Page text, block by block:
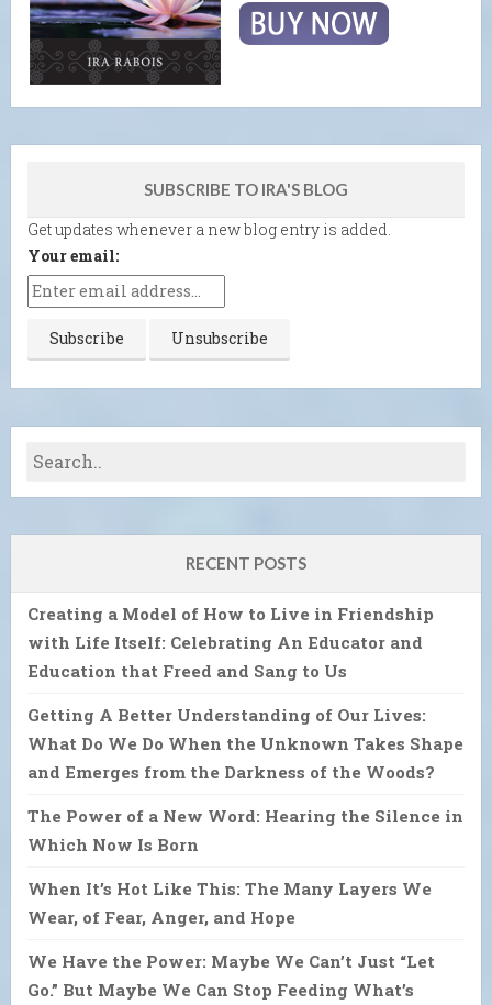
SUBSCRIBE TO IRA'S BLOG
Get updates whenever a new blog entry is added.
Your email:
RECENT POSTS
Creating a Model of How to Live in Friendship
with Life Itself: Celebrating An Educator and
Education that Freed and Sang to Us
Getting A Better Understanding of Our Lives:
What Do We Do When the Unknown Takes Shape
and Emerges from the Darkness of the Woods?
The Power of a New Word: Hearing the Silence in
Which Now Is Born
When It’s Hot Like This: The Many Layers We
Wear, of Fear, Anger, and Hope
We Have the Power: Maybe We Can’t Just “Let
Go.” But Maybe We Can Stop Feeding What’s